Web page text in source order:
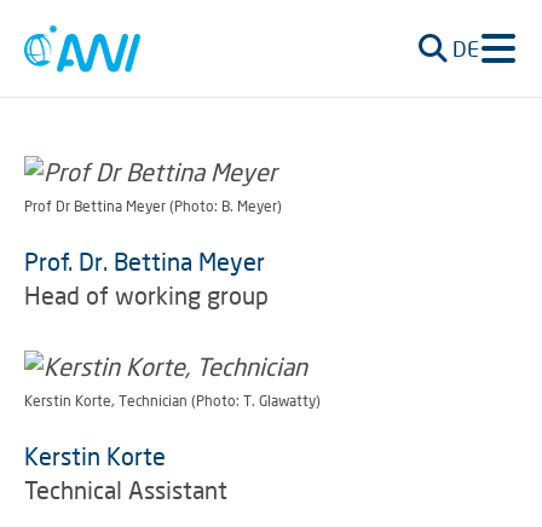
DE
Prof Dr Bettina Meyer (Photo: B. Meyer)
Prof. Dr. Bettina Meyer
Head of working group
Kerstin Korte, Technician (Photo: T. Glawatty)
Kerstin Korte
Technical Assistant